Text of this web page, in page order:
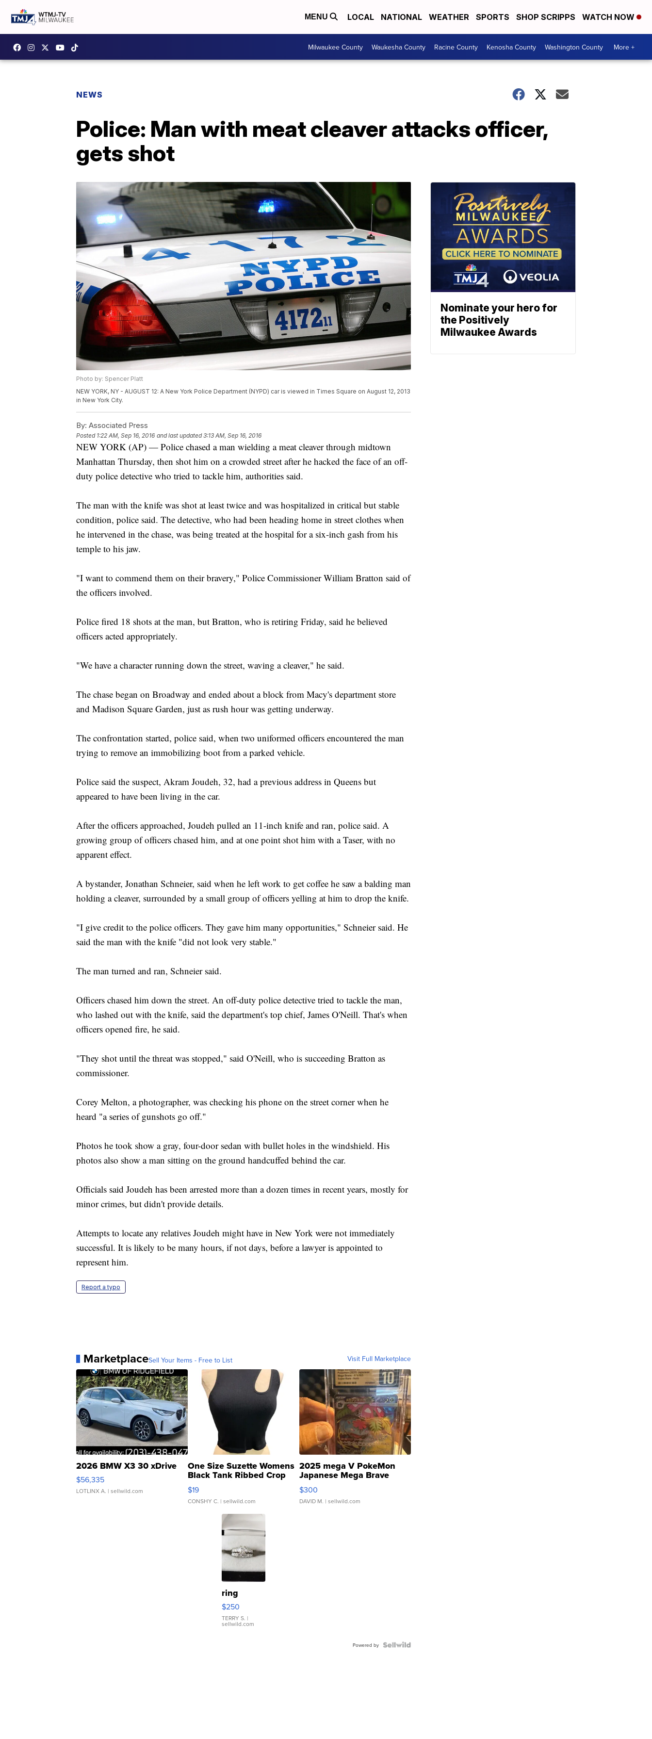
MENU LOCAL NATIONAL WEATHER SPORTS SHOP SCRIPPS WATCH NOW
Milwaukee County Waukesha County Racine County Kenosha County Washington County More +
NEWS
Police: Man with meat cleaver attacks officer,
gets shot
Photo by: Spencer Platt
NEW YORK, NY - AUGUST 12: A New York Police Department (NYPD) car is viewed in Times Square on August 12, 2013
in New York City.
By: Associated Press
Posted 1:22 AM, Sep 16, 2016 and last updated 3:13 AM, Sep 16, 2016
NEW YORK (AP) — Police chased a man wielding a meat cleaver through midtown
Manhattan Thursday, then shot him on a crowded street after he hacked the face of an off-
duty police detective who tried to tackle him, authorities said.
The man with the knife was shot at least twice and was hospitalized in critical but stable
condition, police said. The detective, who had been heading home in street clothes when
he intervened in the chase, was being treated at the hospital for a six-inch gash from his
temple to his jaw.
"I want to commend them on their bravery," Police Commissioner William Bratton said of
the officers involved.
Police fired 18 shots at the man, but Bratton, who is retiring Friday, said he believed
officers acted appropriately.
"We have a character running down the street, waving a cleaver," he said.
The chase began on Broadway and ended about a block from Macy's department store
and Madison Square Garden, just as rush hour was getting underway.
The confrontation started, police said, when two uniformed officers encountered the man
trying to remove an immobilizing boot from a parked vehicle.
Police said the suspect, Akram Joudeh, 32, had a previous address in Queens but
appeared to have been living in the car.
After the officers approached, Joudeh pulled an 11-inch knife and ran, police said. A
growing group of officers chased him, and at one point shot him with a Taser, with no
apparent effect.
A bystander, Jonathan Schneier, said when he left work to get coffee he saw a balding man
holding a cleaver, surrounded by a small group of officers yelling at him to drop the knife.
"I give credit to the police officers. They gave him many opportunities," Schneier said. He
said the man with the knife "did not look very stable."
The man turned and ran, Schneier said.
Officers chased him down the street. An off-duty police detective tried to tackle the man,
who lashed out with the knife, said the department's top chief, James O'Neill. That's when
officers opened fire, he said.
"They shot until the threat was stopped," said O'Neill, who is succeeding Bratton as
commissioner.
Corey Melton, a photographer, was checking his phone on the street corner when he
heard "a series of gunshots go off."
Photos he took show a gray, four-door sedan with bullet holes in the windshield. His
photos also show a man sitting on the ground handcuffed behind the car.
Officials said Joudeh has been arrested more than a dozen times in recent years, mostly for
minor crimes, but didn't provide details.
Attempts to locate any relatives Joudeh might have in New York were not immediately
successful. It is likely to be many hours, if not days, before a lawyer is appointed to
represent him.
Report a typo
MarketplaceSell Your Items - Free to List Visit Full Marketplace
2026 BMW X3 30 xDrive
$56,335
LOTLINX A. | sellwild.com
One Size Suzette Womens
Black Tank Ribbed Crop
Asymmetrical ...
$19
CONSHY C. | sellwild.com
2025 mega V PokeMon
Japanese Mega Brave
076/063 Super Rare H...
$300
DAVID M. | sellwild.com
ring
$250
TERRY S. |
sellwild.com
Powered by
Nominate your hero for
the Positively
Milwaukee Awards